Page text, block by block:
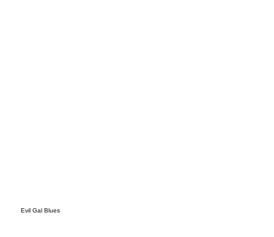
Evil Gal Blues